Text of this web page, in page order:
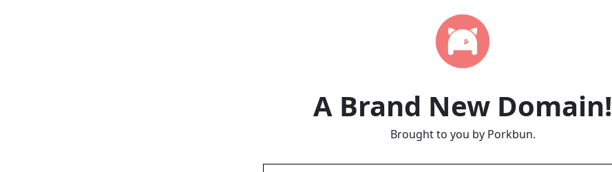
A Brand New Domain!
Brought to you by Porkbun.